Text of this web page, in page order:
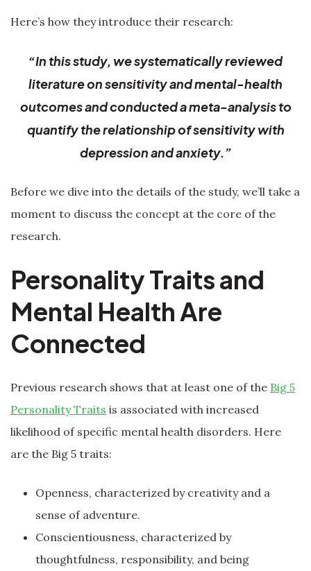
Here’s how they introduce their research:
“In this study, we systematically reviewed
literature on sensitivity and mental-health
outcomes and conducted a meta-analysis to
quantify the relationship of sensitivity with
depression and anxiety.”
Before we dive into the details of the study, we’ll take a
moment to discuss the concept at the core of the
research.
Personality Traits and
Mental Health Are
Connected
Previous research shows that at least one of the Big 5
Personality Traits is associated with increased
likelihood of specific mental health disorders. Here
are the Big 5 traits:
Openness, characterized by creativity and a
sense of adventure.
Conscientiousness, characterized by
thoughtfulness, responsibility, and being